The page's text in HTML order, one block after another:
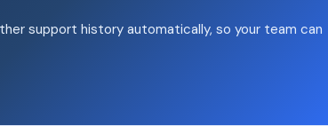
support history automatically, so your team can